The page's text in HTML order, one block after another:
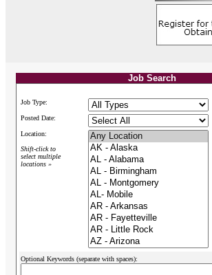
Job Search
Job Type:
Posted Date:
Location:
Shift-click to
select multiple
locations »
Optional Keywords (separate with spaces):